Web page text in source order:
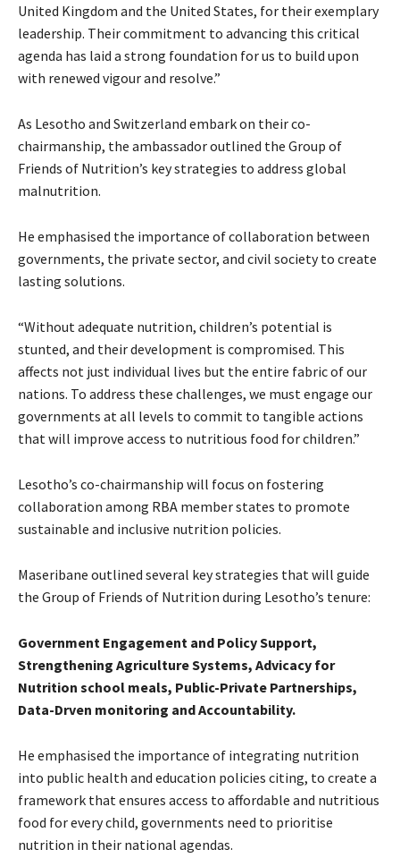
United Kingdom and the United States, for their exemplary
leadership. Their commitment to advancing this critical
agenda has laid a strong foundation for us to build upon
with renewed vigour and resolve.”
As Lesotho and Switzerland embark on their co-
chairmanship, the ambassador outlined the Group of
Friends of Nutrition’s key strategies to address global
malnutrition.
He emphasised the importance of collaboration between
governments, the private sector, and civil society to create
lasting solutions.
“Without adequate nutrition, children’s potential is
stunted, and their development is compromised. This
affects not just individual lives but the entire fabric of our
nations. To address these challenges, we must engage our
governments at all levels to commit to tangible actions
that will improve access to nutritious food for children.”
Lesotho’s co-chairmanship will focus on fostering
collaboration among RBA member states to promote
sustainable and inclusive nutrition policies.
Maseribane outlined several key strategies that will guide
the Group of Friends of Nutrition during Lesotho’s tenure:
Government Engagement and Policy Support,
Strengthening Agriculture Systems, Advicacy for
Nutrition school meals, Public-Private Partnerships,
Data-Drven monitoring and Accountability.
He emphasised the importance of integrating nutrition
into public health and education policies citing, to create a
framework that ensures access to affordable and nutritious
food for every child, governments need to prioritise
nutrition in their national agendas.